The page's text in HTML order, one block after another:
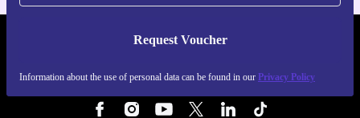
Request Voucher
Information about the use of personal data can be found in our Privacy Policy
REFURBED IRELAND - RETHINK NEW.